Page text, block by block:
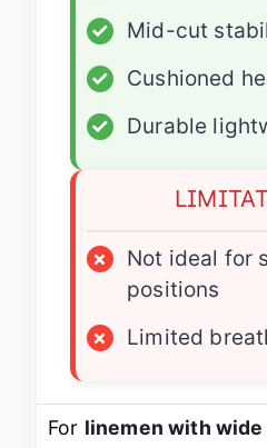
✓
Mid-cut
✓
Cushioned
✓
Durable
×
Not ideal for
positions
×
Limited
For linemen with